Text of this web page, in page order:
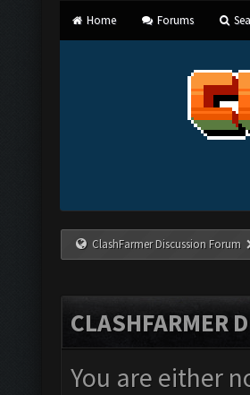
Home Forums
ClashFarmer Discussion Forum
CLASHFARMER
You are either